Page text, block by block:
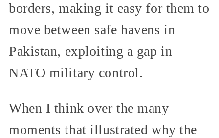
borders, making it easy for them to
move between safe havens in
Pakistan, exploiting a gap in
NATO military control.
When I think over the many
moments that illustrated why the